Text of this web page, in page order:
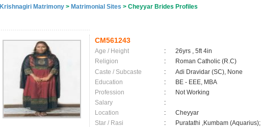
Krishnagiri Matrimony > Matrimonial Sites > Cheyyar Brides Profiles
CM561243
Age / Height :
26yrs , 5ft 4in
Religion
:
Roman Catholic (R.C)
Caste / Subcaste
:
Adi Dravidar (SC), None
Education
:
BE - EEE, MBA
Profession
:
Not Working
Salary
:
Location
:
Cheyyar
Star / Rasi
: Puratathi ,Kumbam (Aquarius);